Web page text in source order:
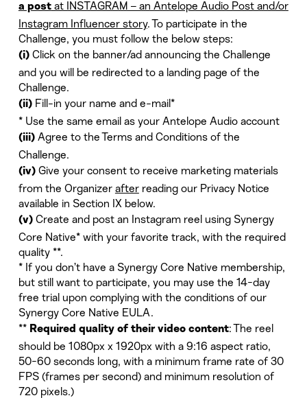
a postat INSTAGRAM – an Antelope Audio Post and/or
Instagram Influencer story. To participate in the
Challenge, you must follow the below steps:
(i)Click on the banner/ad announcing the Challenge
and you will be redirected to a landing page of the
Challenge.
(ii)Fill-in your name and e-mail*
* Use the same email as your Antelope Audio account
(iii)Agree to the Terms and Conditions of the
Challenge.
(iv)Give your consent to receive marketing materials
from the Organizer afterreading our Privacy Notice
available in Section IX below.
(v)Create and post an Instagram reel using Synergy
Core Native* with your favorite track, with the required
quality **.
* If you don’t have a Synergy Core Native membership,
but still want to participate, you may use the 14-day
free trial upon complying with the conditions of our
Synergy Core Native EULA.
**Required quality of their video content: The reel
should be 1080px x 1920px with a 9:16 aspect ratio,
50-60 seconds long, with a minimum frame rate of 30
FPS (frames per second) and minimum resolution of
720 pixels.)